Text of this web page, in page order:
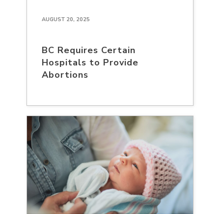
AUGUST 20, 2025
BC Requires Certain
Hospitals to Provide
Abortions